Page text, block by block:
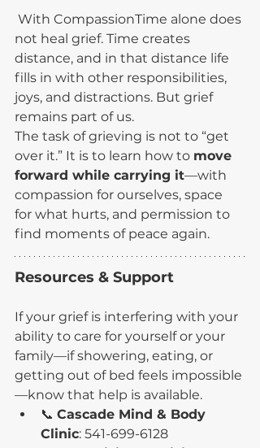
not heal grief. Time creates
distance, and in that distance life
fills in with other responsibilities,
joys, and distractions. But grief
remains part of us.
The task of grieving is not to “get
over it.” It is to learn how to move
forward while carrying it—with
compassion for ourselves, space
for what hurts, and permission to
find moments of peace again.
Resources & Support
If your grief is interfering with your
ability to care for yourself or your
family—if showering, eating, or
getting out of bed feels impossible
—know that help is available.
📞 Cascade Mind & Body
Clinic: 541-699-6128